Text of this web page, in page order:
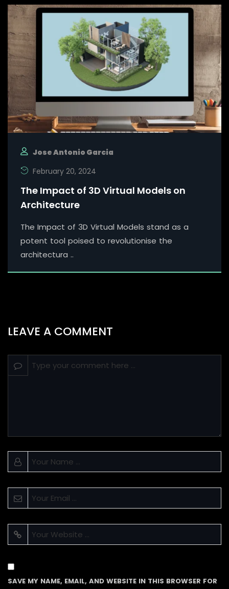
Jose Antonio Garcia
February 20, 2024
The Impact of 3D Virtual Models on
Architecture
The Impact of 3D Virtual Models stand as a
potent tool poised to revolutionise the
architectura ..
LEAVE A COMMENT
SAVE MY NAME, EMAIL, AND WEBSITE IN THIS BROWSER FOR